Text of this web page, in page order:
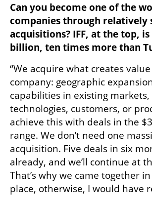
Can you become one of the
companies through relatively
acquisitions? IFF, at the top,
billion, ten times more than
“We acquire what creates
company: geographic
capabilities in existing
technologies, customers, or
achieve this with deals in the
range. We don’t need one
acquisition. Five deals in six
already, and we’ll continue at
That’s why we came together
place, otherwise, I would have